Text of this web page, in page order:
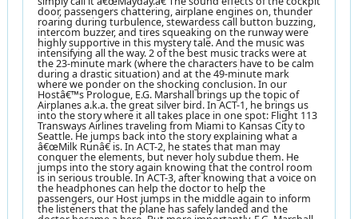
door, passengers chattering, airplane engines on, thunder
roaring during turbulence, stewardess call button buzzing,
intercom buzzer, and tires squeaking on the runway were
highly supportive in this mystery tale. And the music was
intensifying all the way. 2 of the best music tracks were at
the 23-minute mark (where the characters have to be calm
during a drastic situation) and at the 49-minute mark
where we ponder on the shocking conclusion. In our
Hostâ€™s Prologue, E.G. Marshall brings up the topic of
Airplanes a.k.a. the great silver bird. In ACT-1, he brings us
into the story where it all takes place in one spot: Flight 113
Transways Airlines traveling from Miami to Kansas City to
Seattle. He jumps back into the story explaining what a
â€œMilk Runâ€ is. In ACT-2, he states that man may
conquer the elements, but never holy subdue them. He
jumps into the story again knowing that the control room
is in serious trouble. In ACT-3, after knowing that a voice on
the headphones can help the doctor to help the
passengers, our Host jumps in the middle again to inform
the listeners that the plane has safely landed and the